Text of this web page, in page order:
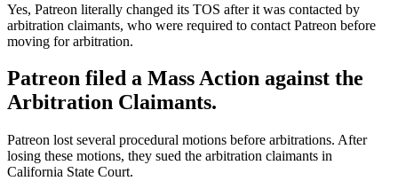
Yes, Patreon literally changed its TOS after it was contacted by
arbitration claimants, who were required to contact Patreon before
moving for arbitration.
Patreon filed a Mass Action against the
Arbitration Claimants.
Patreon lost several procedural motions before arbitrations. After
losing these motions, they sued the arbitration claimants in
California State Court.